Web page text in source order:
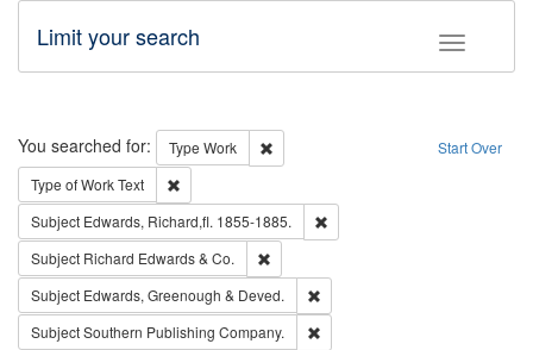
Toggle
Limit your search
Search Start Over
You searched for: Type Work
Remove constraint Type: Work
Type of WorkText
Subject Edwards, Richard,fl. 1855-1885.
Subject Richard Edwards & Co.
Subject Edwards, Greenough & Deved.
SubjectSouthern Publishing Company.